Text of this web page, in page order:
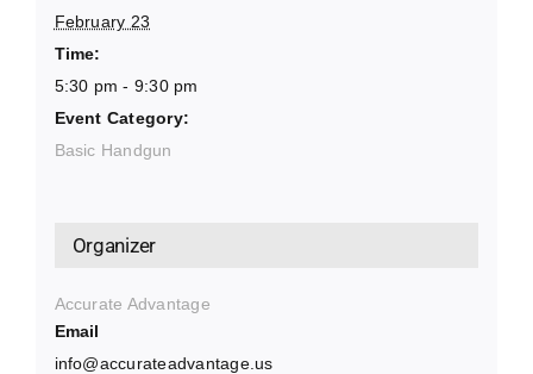
February 23
Time:
5:30 pm - 9:30 pm
Event Category:
Basic Handgun
Organizer
Accurate Advantage
Email
info@accurateadvantage.us